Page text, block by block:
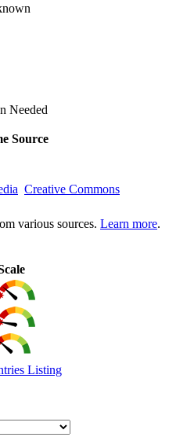
Needed
Source
Creative Commons
various sources. Learn more.
Listing